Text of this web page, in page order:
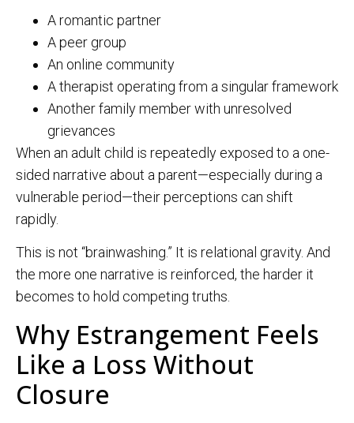
A romantic partner
A peer group
An online community
A therapist operating from a singular framework
Another family member with unresolved
grievances
When an adult child is repeatedly exposed to a one-
sided narrative about a parent—especially during a
vulnerable period—their perceptions can shift
rapidly.
This is not “brainwashing.” It is relational gravity. And
the more one narrative is reinforced, the harder it
becomes to hold competing truths.
Why Estrangement Feels
Like a Loss Without
Closure